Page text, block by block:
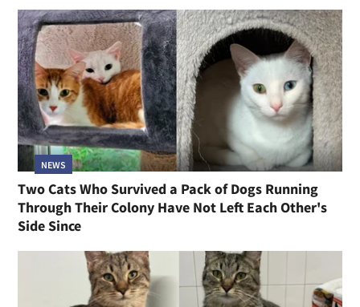
NEWS
Two Cats Who Survived a Pack of Dogs Running
Through Their Colony Have Not Left Each Other's
Side Since